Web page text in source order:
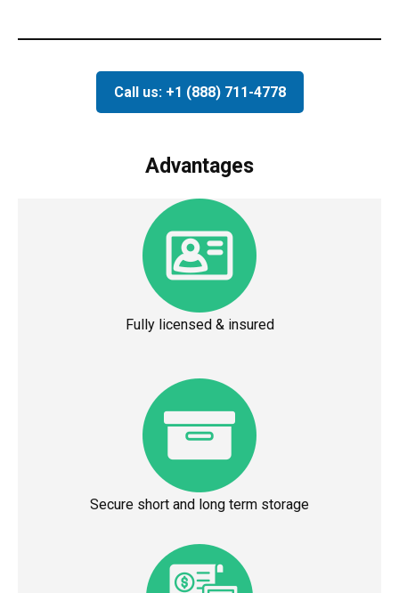
Call us: +1 (888) 711-4778
Advantages
Fully licensed & insured
Secure short and long term storage